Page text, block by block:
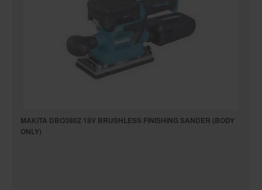
MAKITA DBO380Z 18V BRUSHLESS FINISHING SANDER (BODY
ONLY)